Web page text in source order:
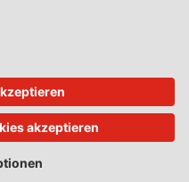
Private Partnership Law
und Planungsrecht
and Law Review
und Praxis